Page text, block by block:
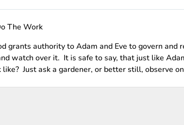
The Work
grants authority to Adam and Eve to govern and
watch over it. It is safe to say, that just like
Just ask a gardener, or better still, observe